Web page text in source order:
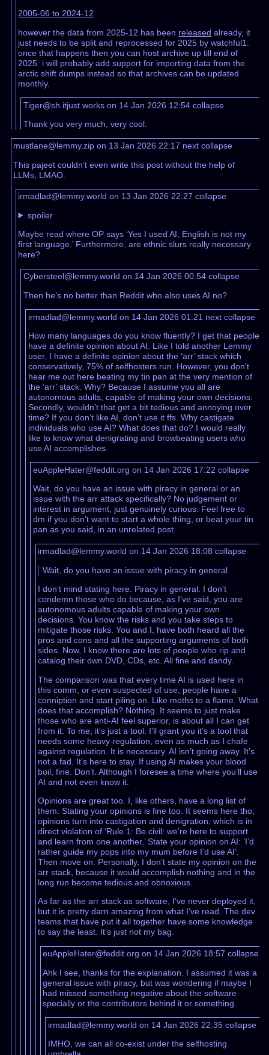
2005-06 to 2024-12
however the data from 2025-12 has been released already, it
just needs to be split and reprocessed for 2025 by watchful1.
once that happens then you can host archive up till end of
2025. i will probably add support for importing data from the
arctic shift dumps instead so that archives can be updated
monthly.
Tiger@sh.itjust.works on 14 Jan 2026 12:54 collapse
Thank you very much, very cool.
mustlane@lemmy.zip on 13 Jan 2026 22:17 next collapse
This pajeet couldn’t even write this post without the help of
LLMs, LMAO.
irmadlad@lemmy.world on 13 Jan 2026 22:27collapse
spoiler
Maybe read where OP says ‘Yes I used AI, English is not my
first language.’ Furthermore, are ethnic slurs really necessary
here?
Cybersteel@lemmy.world on 14 Jan 2026 00:54 collapse
Then he’s no better than Reddit who also uses AI no?
irmadlad@lemmy.world on 14 Jan 2026 01:21 next collapse
How many languages do you know fluently? I get that people
have a definite opinion about AI. Like I told another Lemmy
user, I have a definite opinion about the ‘arr’ stack which
conservatively, 75% of selfhosters run. However, you don’t
hear me out here beating my tin pan at the very mention of
the ‘arr’ stack. Why? Because I assume you all are
autonomous adults, capable of making your own decisions.
Secondly, wouldn’t that get a bit tedious and annoying over
time? If you don’t like AI, don’t use it ffs. Why castigate
individuals who use AI? What does that do? I would really
like to know what denigrating and browbeating users who
use AI accomplishes.
euAppleHater@feddit.org on 14 Jan 2026 17:22 collapse
Wait, do you have an issue with piracy in general or an
issue with the arr attack specifically? No judgement or
interest in argument, just genuinely curious. Feel free to
dm if you don’t want to start a whole thing, or beat your tin
pan as you said, in an unrelated post.
irmadlad@lemmy.world on 14 Jan 2026 18:08collapse
Wait, do you have an issue with piracy in general
I don’t mind stating here: Piracy in general. I don’t
condemn those who do because, as I’ve said, you are
autonomous adults capable of making your own
decisions. You know the risks and you take steps to
mitigate those risks. You and I, have both heard all the
pros and cons and all the supporting arguments of both
sides. Now, I know there are lots of people who rip and
catalog their own DVD, CDs, etc. All fine and dandy.
The comparison was that every time AI is used here in
this comm, or even suspected of use, people have a
conniption and start piling on. Like moths to a flame. What
does that accomplish? Nothing. It seems to just make
those who are anti-AI feel superior, is about all I can get
from it. To me, it’s just a tool. I’ll grant you it’s a tool that
needs some heavy regulation, even as much as I chafe
against regulation. It is necessary. AI isn’t going away. It’s
not a fad. It’s here to stay. If using AI makes your blood
boil, fine. Don’t. Although I foresee a time where you’ll use
AI and not even know it.
Opinions are great too. I, like others, have a long list of
them. Stating your opinions is fine too. It seems here tho,
opinions turn into castigation and denigration, which is in
direct violation of ‘Rule 1: Be civil: we’re here to support
and learn from one another.’ State your opinion on AI: ‘I’d
rather guide my pops into my mum before I’d use AI’.
Then move on. Personally, I don’t state my opinion on the
arr stack, because it would accomplish nothing and in the
long run become tedious and obnoxious.
As far as the arr stack as software, I’ve never deployed it,
but it is pretty darn amazing from what I’ve read. The dev
teams that have put it all together have some knowledge
to say the least. It’s just not my bag.
euAppleHater@feddit.org on 14 Jan 2026 18:57collapse
Ahk I see, thanks for the explanation. I assumed it was a
general issue with piracy, but was wondering if maybe I
had missed something negative about the software
specially or the contributors behind it or something.
irmadlad@lemmy.world on 14 Jan 2026 22:35 collapse
IMHO, we can all co-exist under the selfhosting